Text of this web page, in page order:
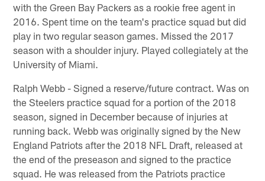
with the Green Bay Packers as a rookie free agent in
2016. Spent time on the team's practice squad but did
play in two regular season games. Missed the 2017
season with a shoulder injury. Played collegiately at the
University of Miami.
Ralph Webb - Signed a reserve/future contract. Was on
the Steelers practice squad for a portion of the 2018
season, signed in December because of injuries at
running back. Webb was originally signed by the New
England Patriots after the 2018 NFL Draft, released at
the end of the preseason and signed to the practice
squad. He was released from the Patriots practice